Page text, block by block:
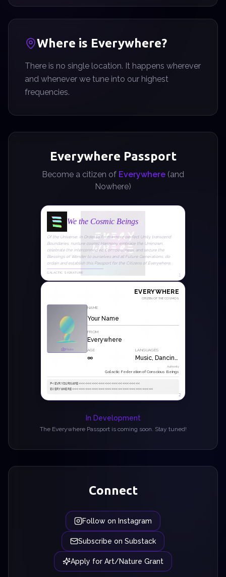
Where is Everywhere?
There is no single location. It happens wherever
and whenever we tune into our highest
frequencies.
Everywhere Passport
Become a citizen of Everywhere (and
Nowhere)
We the Cosmic Beings
Of the Universe, in Order to form a more perfect Unity, transcend
Boundaries, nurture cosmic Harmony, embrace the Unknown,
celebrate the interconnected Consciousness, and secure the
Blessings of Wonder to ourselves and all Future Generations, do
ordain and establish this Passport for the Citizens of Everywhere.
GALACTIC SIGNATURE
1
EVERYWHERE
CITIZEN OF THE COSMOS
Photo
NAME
FROM
Everywhere
AGE
∞
LANGUAGES
Music, Dancing, Poetry
Authority
Galactic Federation of Conscious Beings
P<EVRYOURNAME<<<<<<<<<<<<<<<<<<<<<<<<<<<<
EVERYWHERE<<<<<<<<<<<<<<<<<<<<<<<<<<<<<<<<<<<<<
2
In Development
The Everywhere Passport is coming soon. Stay tuned!
Connect
Follow on Instagram
Subscribe on Substack
Apply for Art/Nature Grant